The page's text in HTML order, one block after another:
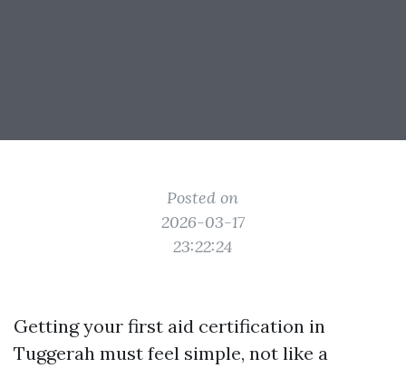
Posted on
2026-03-17
23:22:24
Getting your first aid certification in
Tuggerah must feel simple, not like a